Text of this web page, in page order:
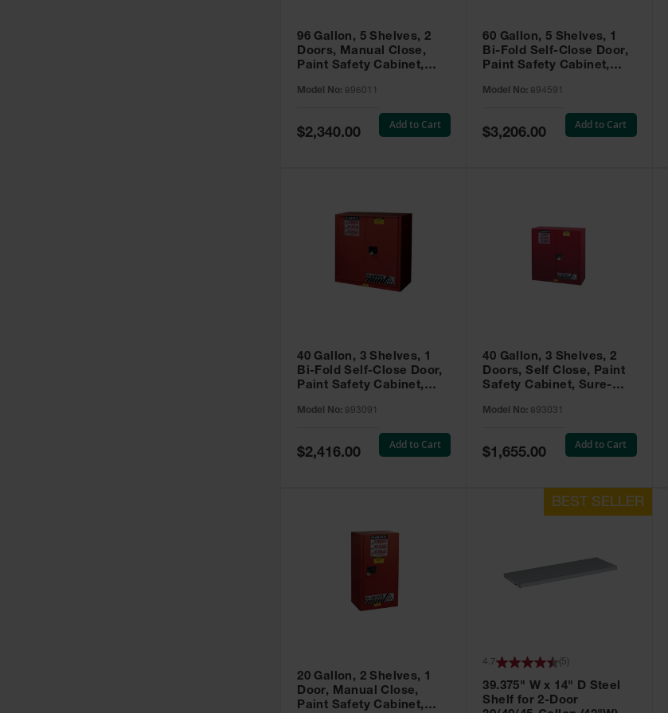
96 Gallon, 5 Shelves, 2
Doors, Manual Close,
Paint Safety Cabinet,
896011
Model No: 896011
Special
Price
$2,340.00
Add to Cart
60 Gallon, 5 Shelves, 1
Bi-Fold Self-Close Door,
Paint Safety Cabinet,
894591
Model No: 894591
Special
Price
$3,206.00
Add to Cart
40 Gallon, 3 Shelves, 1
Bi-Fold Self-Close Door,
Paint Safety Cabinet,
893091
Model No: 893091
Special
Price
$2,416.00
Add to Cart
40 Gallon, 3 Shelves, 2
Doors, Self Close, Paint
Safety Cabinet, Sure-
Model No: 893031
Special
Price
$1,655.00
Add to Cart
20 Gallon, 2 Shelves, 1
Door, Manual Close,
Paint Safety Cabinet,
39.375" W x 14" D Steel
Shelf for 2-Door
4.7 5